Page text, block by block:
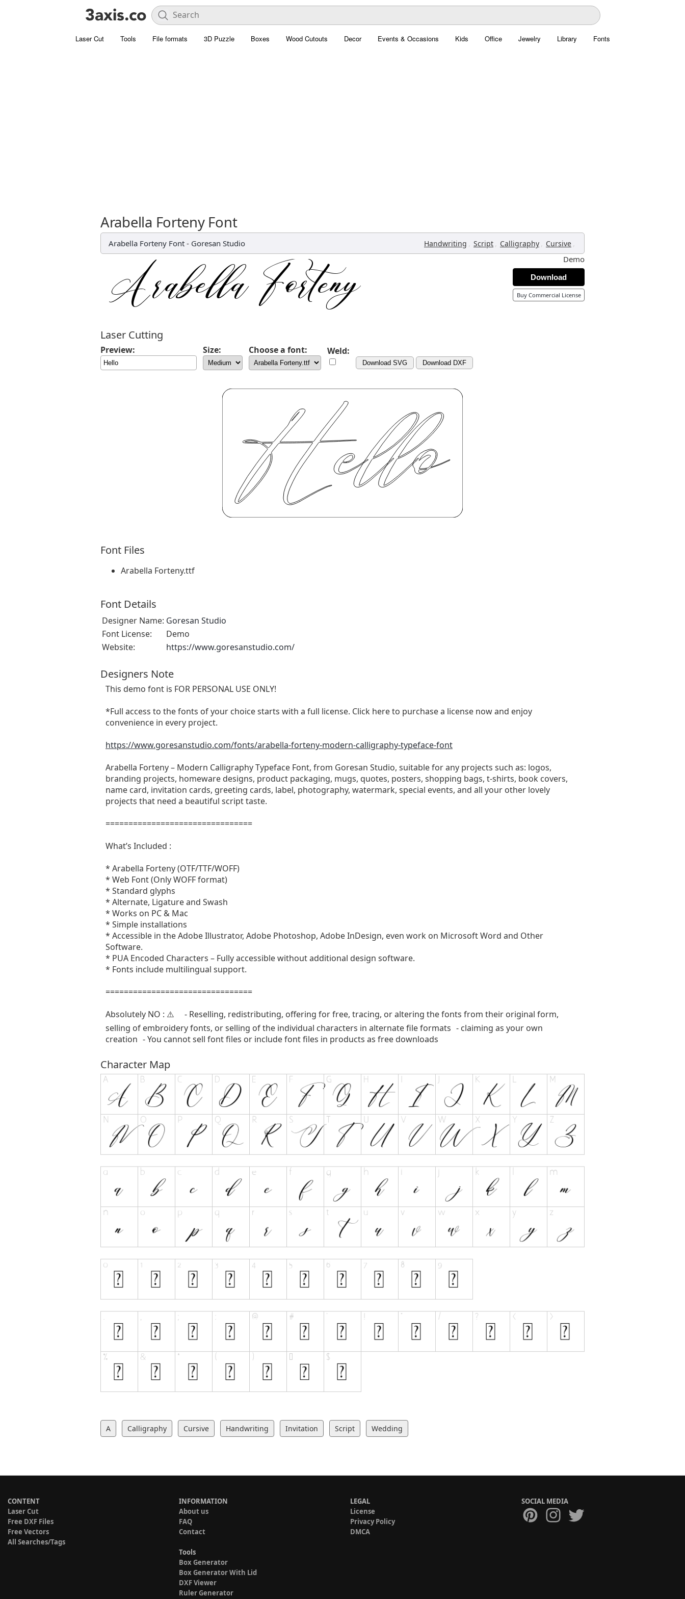
Laser Cut Tools File formats 3D Puzzle Boxes Wood Cutouts Decor Events & Occasions Kids Office Jewelry Library Fonts
Arabella Forteny Font
Arabella Forteny Font - Goresan Studio Handwriting , Script , Calligraphy , Cursive ,
Demo
Download
Buy Commercial License
Laser Cutting
Preview: Size: Choose a font: Weld:
Download SVG Download DXF
Font Files
Arabella Forteny.ttf
Font Details
Designer Name: Goresan Studio
Font License:
Demo
Website:
https://www.goresanstudio.com/
Designers Note
This demo font is FOR PERSONAL USE ONLY!
*Full access to the fonts of your choice starts with a full license. Click here to purchase a license now and enjoy
convenience in every project.
https://www.goresanstudio.com/fonts/arabella-forteny-modern-calligraphy-typeface-font
Arabella Forteny – Modern Calligraphy Typeface Font, from Goresan Studio, suitable for any projects such as: logos,
branding projects, homeware designs, product packaging, mugs, quotes, posters, shopping bags, t-shirts, book covers,
name card, invitation cards, greeting cards, label, photography, watermark, special events, and all your other lovely
projects that need a beautiful script taste.
================================
What’s Included :
* Arabella Forteny (OTF/TTF/WOFF)
* Web Font (Only WOFF format)
* Standard glyphs
* Alternate, Ligature and Swash
* Works on PC & Mac
* Simple installations
* Accessible in the Adobe Illustrator, Adobe Photoshop, Adobe InDesign, even work on Microsoft Word and Other
Software.
* PUA Encoded Characters – Fully accessible without additional design software.
* Fonts include multilingual support.
================================
Absolutely NO : ⚠️ - Reselling, redistributing, offering for free, tracing, or altering the fonts from their original form,
selling of embroidery fonts, or selling of the individual characters in alternate file formats - claiming as your own
creation - You cannot sell font files or include font files in products as free downloads
Character Map
A Calligraphy Cursive Handwriting Invitation Script Wedding
CONTENT
Laser Cut
Free DXF Files
Free Vectors
All Searches/Tags
INFORMATION
About us
FAQ
Contact
Tools
Box Generator
Box Generator With Lid
DXF Viewer
Ruler Generator
LEGAL
License
Privacy Policy
DMCA
SOCIAL MEDIA